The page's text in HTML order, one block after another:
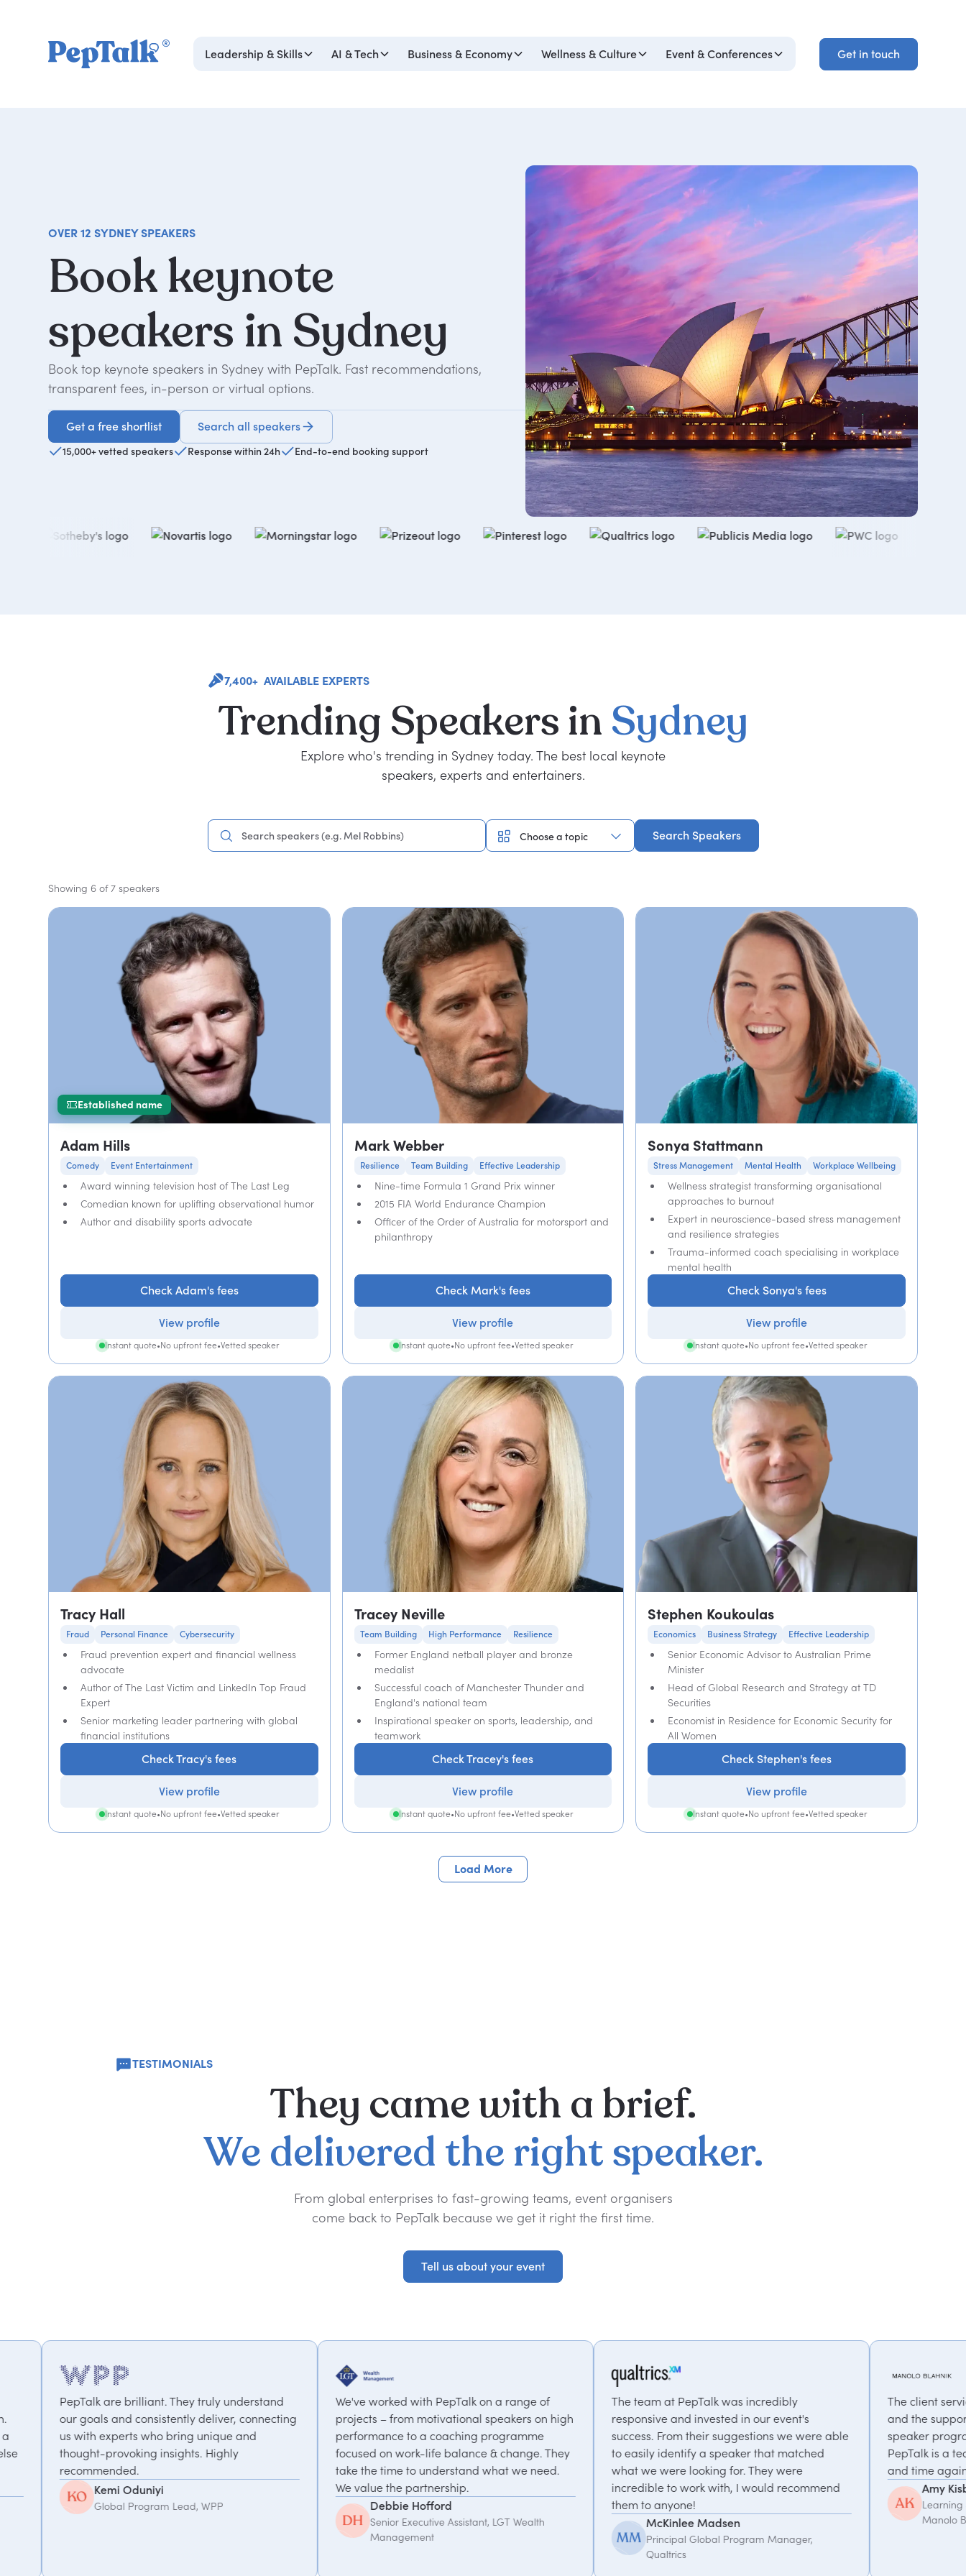
Leadership & Skills AI & Tech Business & Economy Wellness & Culture Event & Conferences
Get in touch
Get in touch
OVER 12 SYDNEY SPEAKERS
Bookkeynote
speakers inSydney
Book top keynote speakers in Sydney with PepTalk. Fast recommendations,
transparent fees, in-person or virtual options.
Get a free shortlist
Get a free shortlist
Search all speakers
15,000+ vetted speakers Response within 24h End-to-end booking support
7,400+ AVAILABLE EXPERTS
Trending SpeakersinSydney
Explore who's trending in Sydney today. The best local keynote
speakers, experts and entertainers.
Search Speakers
Showing 6 of 7 speakers
Established name
Adam Hills
Comedy Event Entertainment
Award winning television host of The Last Leg
Comedian known for uplifting observational humor
Author and disability sports advocate
Check Adam's fees
View profile
Instant quote•No upfront fee•Vetted speaker
Mark Webber
Resilience Team Building Effective Leadership
Nine-time Formula 1 Grand Prix winner
2015 FIA World Endurance Champion
Officer of the Order of Australia for motorsport and
philanthropy
Check Mark's fees
View profile
Instant quote•No upfront fee•Vetted speaker
Sonya Stattmann
Stress Management Mental Health Workplace Wellbeing
Wellness strategist transforming organisational
approaches to burnout
Expert in neuroscience-based stress management
and resilience strategies
Trauma-informed coach specialising in workplace
mental health
Check Sonya's fees
View profile
Instant quote•No upfront fee•Vetted speaker
Tracy Hall
Fraud Personal Finance Cybersecurity
Fraud prevention expert and financial wellness
advocate
Author of The Last Victim and LinkedIn Top Fraud
Expert
Senior marketing leader partnering with global
financial institutions
Check Tracy's fees
View profile
Instant quote•No upfront fee•Vetted speaker
Tracey Neville
Team Building High Performance Resilience
Former England netball player and bronze
medalist
Successful coach of Manchester Thunder and
England's national team
Inspirational speaker on sports, leadership, and
teamwork
Check Tracey's fees
View profile
Instant quote•No upfront fee•Vetted speaker
Stephen Koukoulas
Economics Business Strategy Effective Leadership
Senior Economic Advisor to Australian Prime
Minister
Head of Global Research and Strategy at TD
Securities
Economist in Residence for Economic Security for
All Women
Check Stephen's fees
View profile
Instant quote•No upfront fee•Vetted speaker
Load More
TESTIMONIALS
They camewithabrief.
Wedeliveredtherightspeaker.
From global enterprises to fast-growing teams, event organisers
come back to PepTalk because we get it right the first time.
Tell us about your event
Tell us about your event
They truly understand
consistently deliver, connecting
who bring unique and
insights. Highly
Lead, WPP
We've worked with PepTalk on a range of
projects – from motivational speakers on high
performance to a coaching programme
focused on work-life balance & change. They
take the time to understand what we need.
We value the partnership.
Senior Executive Assistant, LGT Wealth
The team at PepTalk was incredibly
responsive and invested in our event's
success. From their suggestions we were able
to easily identify a speaker that matched
what we were looking for. They were
incredible to work with, I would recommend
McKinlee Madsen
Principal Global Program Manager,
The client service has been truly
and the support in planning our annual
speaker programme has been
PepTalk is a team we love working
and time again.
Amy Kisby
Learning & Development Manager,